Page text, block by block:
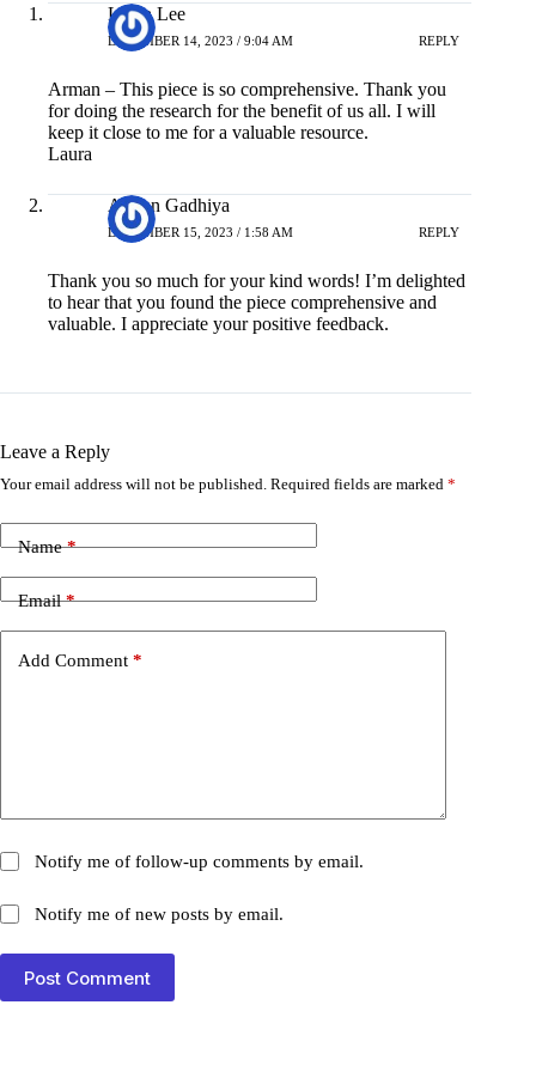
Laura Lee
DECEMBER 14, 2023 / 9:04 AM REPLY
Arman – This piece is so comprehensive. Thank you
for doing the research for the benefit of us all. I will
keep it close to me for a valuable resource.
Laura
Arman Gadhiya
DECEMBER 15, 2023 / 1:58 AM REPLY
Thank you so much for your kind words! I’m delighted
to hear that you found the piece comprehensive and
valuable. I appreciate your positive feedback.
Leave a Reply
Your email address will not be published. Required fields are marked *
Name*
Email*
Add Comment *
Notify me of follow-up comments by email.
Notify me of new posts by email.
Post Comment